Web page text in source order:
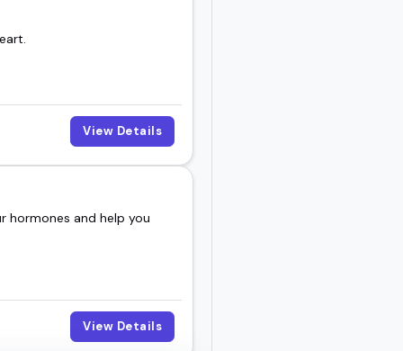
View Details
hormones and help you
View Details